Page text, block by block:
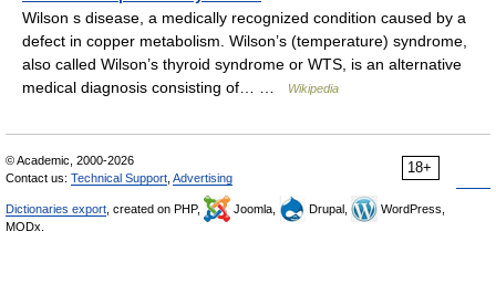
Wilson s disease, a medically recognized condition caused by a
defect in copper metabolism. Wilson’s (temperature) syndrome,
also called Wilson’s thyroid syndrome or WTS, is an alternative
medical diagnosis consisting of… …
Wikipedia
18+
© Academic, 2000-2026
Contact us: Technical Support Advertising
Dictionaries export , created on PHP, Joomla, Drupal,
WordPress,
MODx.